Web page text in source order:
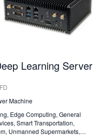
Learning Server
Machine
Edge Computing, General
Smart Transportation,
Unmanned Supermarkets,